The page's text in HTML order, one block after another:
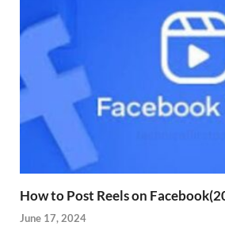
How to Post Reels on
June 17, 2024